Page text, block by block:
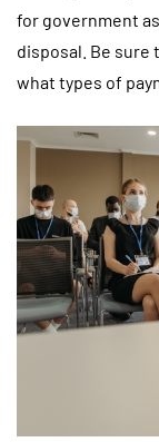
for government
disposal. Be sure
what types of